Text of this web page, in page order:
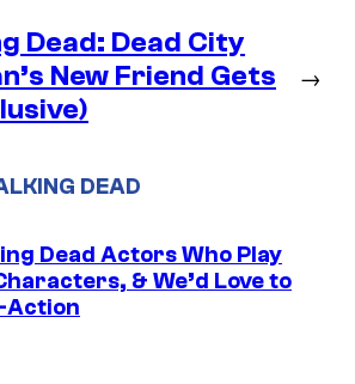
Dead: Dead City
New Friend Gets
→
DEAD
Dead Actors Who Play
& We’d Love to
Action